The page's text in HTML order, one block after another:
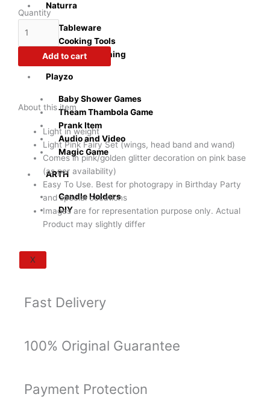
Naturra
Tableware
Cooking Tools
Kitchen & Dining
Playzo
Baby Shower Games
Theam Thambola Game
Prank Item
Audio and Video
Magic Game
ARTH
Candle Holders
DIY
X
Quantity
Light
Fairy
Set(Wings,
Head
Band
Wand)
Princess
Party
Supply
(Pink/Golden
Decoration
Add to cart
About this item
Light in weight
Light Pink Fairy Set (wings, head band and wand)
Comes in pink/golden glitter decoration on pink base
(as per availability)
Easy To Use. Best for photograpy in Birthday Party
and special occations
Images are for representation purpose only. Actual
Product may slightly differ
Fast Delivery
100% Original Guarantee
Payment Protection